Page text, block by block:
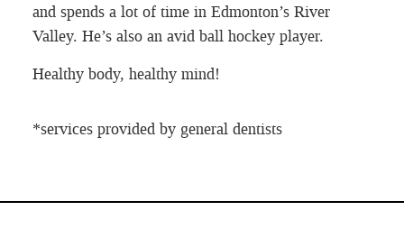
and spends a lot of time in Edmonton’s River
Valley. He’s also an avid ball hockey player.
Healthy body, healthy mind!
*services provided by general dentists